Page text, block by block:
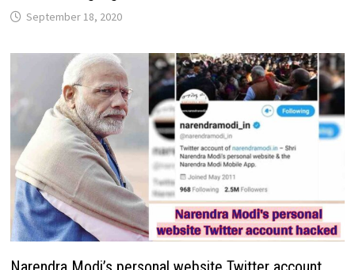
September 18, 2020